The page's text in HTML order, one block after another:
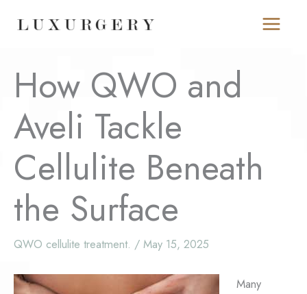
How QWO and
Aveli Tackle
Cellulite Beneath
the Surface
QWO cellulite treatment. / May 15, 2025
Many